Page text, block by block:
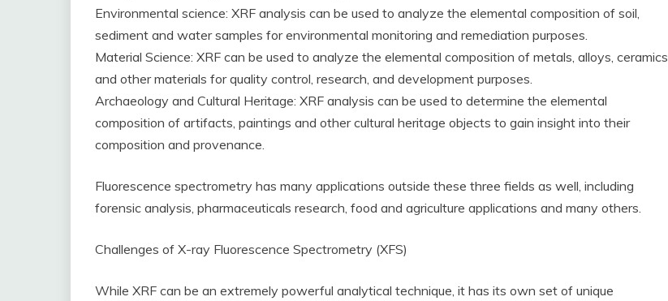
Environmental science: XRF analysis can be used to analyze the elemental composition of soil,
sediment and water samples for environmental monitoring and remediation purposes.
Material Science: XRF can be used to analyze the elemental composition of metals, alloys, ceramics
and other materials for quality control, research, and development purposes.
Archaeology and Cultural Heritage: XRF analysis can be used to determine the elemental
composition of artifacts, paintings and other cultural heritage objects to gain insight into their
composition and provenance.
Fluorescence spectrometry has many applications outside these three fields as well, including
forensic analysis, pharmaceuticals research, food and agriculture applications and many others.
Challenges of X-ray Fluorescence Spectrometry (XFS)
While XRF can be an extremely powerful analytical technique, it has its own set of unique